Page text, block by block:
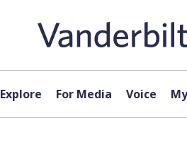
Explore For Media Voice